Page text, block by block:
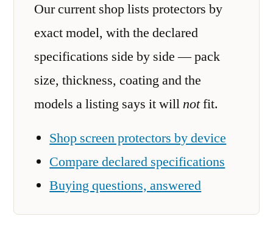
Our current shop lists protectors by
exact model, with the declared
specifications side by side — pack
size, thickness, coating and the
models a listing says it willnotfit.
Shop screen protectors by device
Compare declared specifications
Buying questions, answered